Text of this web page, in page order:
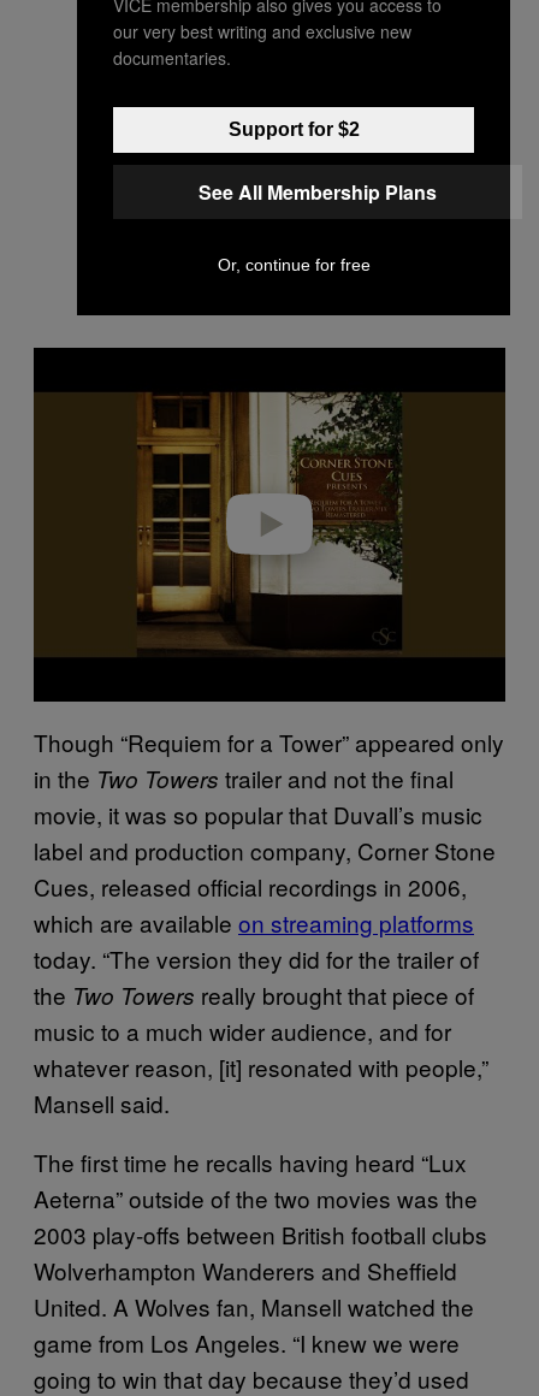
a
Though “Requiem for a Tower” appeared only
in the Two Towers trailer and not the final
movie, it was so popular that Duvall’s music
label and production company, Corner Stone
Cues, released official recordings in 2006,
which are available on streaming platforms
today. “The version they did for the trailer of
the Two Towers really brought that piece of
music to a much wider audience, and for
whatever reason, [it] resonated with people,”
Mansell said.
The first time he recalls having heard “Lux
Aeterna” outside of the two movies was the
2003 play-offs between British football clubs
Wolverhampton Wanderers and Sheffield
United. A Wolves fan, Mansell watched the
game from Los Angeles. “I knew we were
going to win that day because they’d used
our very best writing and exclusive new
documentaries.
Support for $2
See All Membership Plans
Or, continue for free